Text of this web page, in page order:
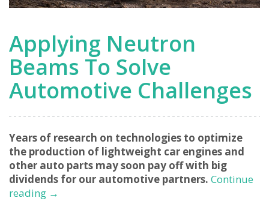
Applying Neutron
Beams To Solve
Automotive Challenges
Years of research on technologies to optimize
the production of lightweight car engines and
other auto parts may soon pay off with big
dividends for our automotive partners. Continue
reading Applying
→